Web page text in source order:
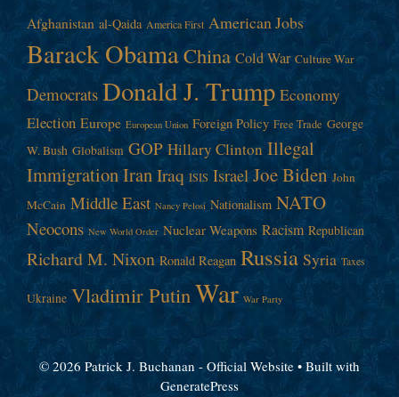
Afghanistan al-Qaida America First American Jobs
Barack ObamaChina Cold War Culture War
Democrats Donald J. Trump Economy
Election Europe European Union Foreign Policy Free Trade George
W. Bush Globalism GOP Hillary Clinton Illegal
ImmigrationIranIraq ISIS Israel Joe Biden John
McCain Middle East Nancy Pelosi Nationalism NATO
Neocons New World Order Nuclear Weapons Racism Republican
Richard M. Nixon Ronald Reagan Russia Syria Taxes
Ukraine Vladimir PutinWar War Party
© 2026 Patrick J. Buchanan - Official Website • Built with
GeneratePress